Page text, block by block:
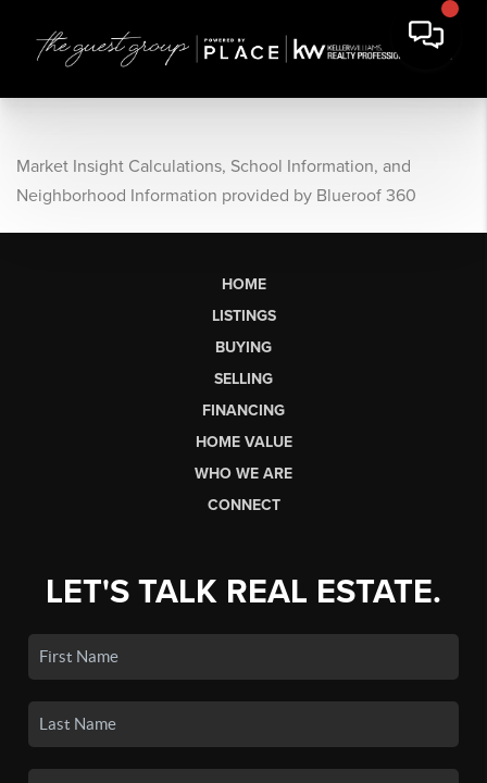
Market Insight Calculations, School Information, and
Neighborhood Information provided by Blueroof 360
HOME
LISTINGS
BUYING
SELLING
FINANCING
HOME VALUE
WHO WE ARE
CONNECT
LET'S TALK REAL ESTATE.